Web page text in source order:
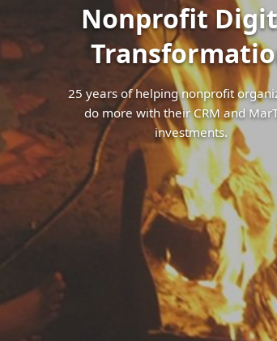
Nonprofit
25 years of helping nonprofit
do more with their CRM and
investments.